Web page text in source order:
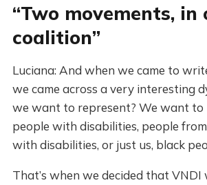
“Two movements, in
coalition”
Luciana: And when we came to
we came across a very interesting
we want to represent? We want to
people with disabilities, people
with disabilities, or just us, black
That’s when we decided that VNDI